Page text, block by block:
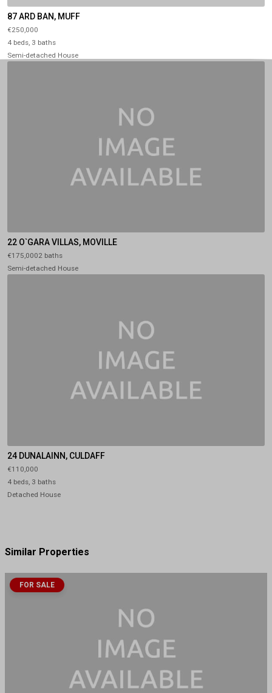
87 ARD BAN, MUFF
€250,000
4 beds, 3 baths
Semi-detached House
22 O`GARA VILLAS, MOVILLE
€175,0002 baths
Semi-detached House
24 DUNALAINN, CULDAFF
€110,000
4 beds, 3 baths
Detached House
Similar Properties
FOR SALE